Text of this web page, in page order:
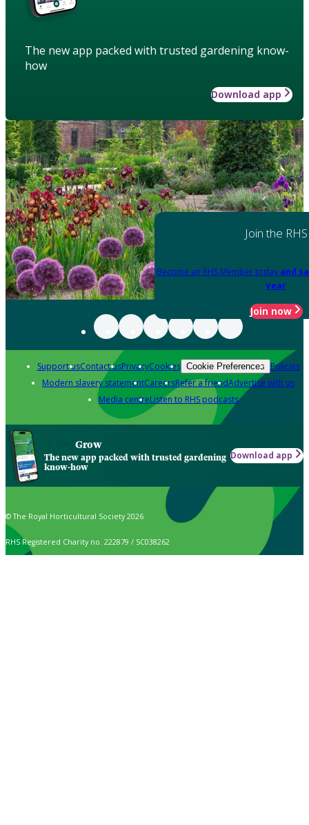
The new app packed with trusted gardening know-
how
Download app
Join the RHS
Become an RHS Member today and
year
Join now
Support usContact usPrivacyCookies Cookie Preferences Policies
Modern slavery statementCareersRefer a friendAdvertise with us
Media centreListen to RHS podcasts
Grow
The new app packed with trusted gardening
know-how
Download app
© The Royal Horticultural Society 2026
RHS Registered Charity no. 222879 / SC038262